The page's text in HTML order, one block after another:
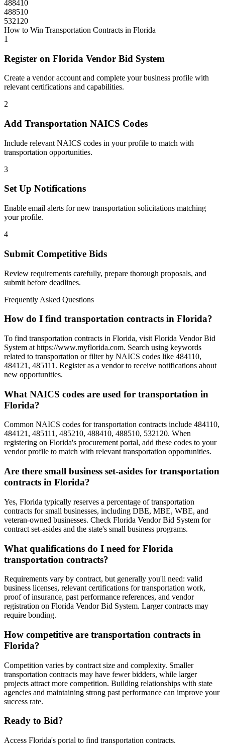
488410
488510
532120
How to Win Transportation Contracts in Florida
1
Register on Florida Vendor Bid System
Create a vendor account and complete your business profile with
relevant certifications and capabilities.
2
Add Transportation NAICS Codes
Include relevant NAICS codes in your profile to match with
transportation opportunities.
3
Set Up Notifications
Enable email alerts for new transportation solicitations matching
your profile.
4
Submit Competitive Bids
Review requirements carefully, prepare thorough proposals, and
submit before deadlines.
Frequently Asked Questions
How do I find transportation contracts in Florida?
To find transportation contracts in Florida, visit Florida Vendor Bid
System at https://www.myflorida.com. Search using keywords
related to transportation or filter by NAICS codes like 484110,
484121, 485111. Register as a vendor to receive notifications about
new opportunities.
What NAICS codes are used for transportation in
Florida?
Common NAICS codes for transportation contracts include 484110,
484121, 485111, 485210, 488410, 488510, 532120. When
registering on Florida's procurement portal, add these codes to your
vendor profile to match with relevant transportation opportunities.
Are there small business set-asides for transportation
contracts in Florida?
Yes, Florida typically reserves a percentage of transportation
contracts for small businesses, including DBE, MBE, WBE, and
veteran-owned businesses. Check Florida Vendor Bid System for
contract set-asides and the state's small business programs.
What qualifications do I need for Florida
transportation contracts?
Requirements vary by contract, but generally you'll need: valid
business licenses, relevant certifications for transportation work,
proof of insurance, past performance references, and vendor
registration on Florida Vendor Bid System. Larger contracts may
require bonding.
How competitive are transportation contracts in
Florida?
Competition varies by contract size and complexity. Smaller
transportation contracts may have fewer bidders, while larger
projects attract more competition. Building relationships with state
agencies and maintaining strong past performance can improve your
success rate.
Ready to Bid?
Access Florida's portal to find transportation contracts.